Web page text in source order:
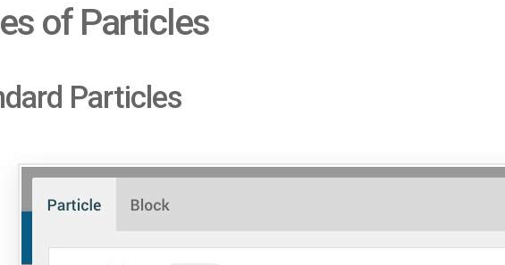
of Particles
Particles